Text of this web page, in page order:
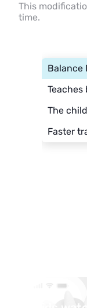
This
time.
Balance
Teaches
The
Faster